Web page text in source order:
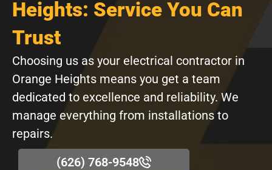
Heights: Service You Can
Trust
Choosing us as your electrical contractor in
Orange Heights means you get a team
dedicated to excellence and reliability. We
manage everything from installations to
repairs.
(626) 768-9548